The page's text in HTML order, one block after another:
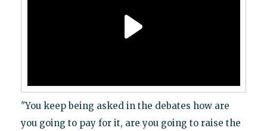
"You keep being asked in the debates how are
you going to pay for it, are you going to raise the